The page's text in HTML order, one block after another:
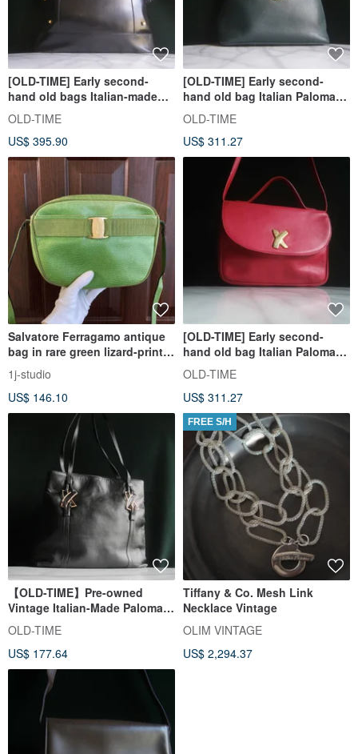
[OLD-TIME] Early second-
hand old bags Italian-made
Paloma Picasso shoulder bag
OLD-TIME
US$ 395.90
[OLD-TIME] Early second-
hand old bag Italian Paloma
Picasso classic backpack
OLD-TIME
US$ 311.27
Salvatore Ferragamo antique
bag in rare green lizard-print
leather
1j-studio
US$ 146.10
[OLD-TIME] Early second-
hand old bag Italian Paloma
Picasso classic backpack
OLD-TIME
US$ 311.27
【OLD-TIME】Pre-owned
Vintage Italian-Made Paloma
Picasso Shoulder Bag
OLD-TIME
US$ 177.64
FREE S/H
Tiffany & Co. Mesh Link
Necklace Vintage
OLIM VINTAGE
US$ 2,294.37